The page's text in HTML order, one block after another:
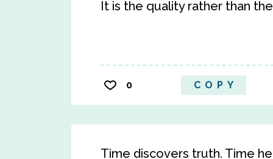
It is the quality rather than
0 COPY
Time discovers truth. Time